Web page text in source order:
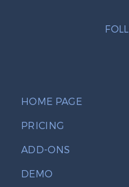
HOME PAGE
PRICING
ADD-ONS
DEMO